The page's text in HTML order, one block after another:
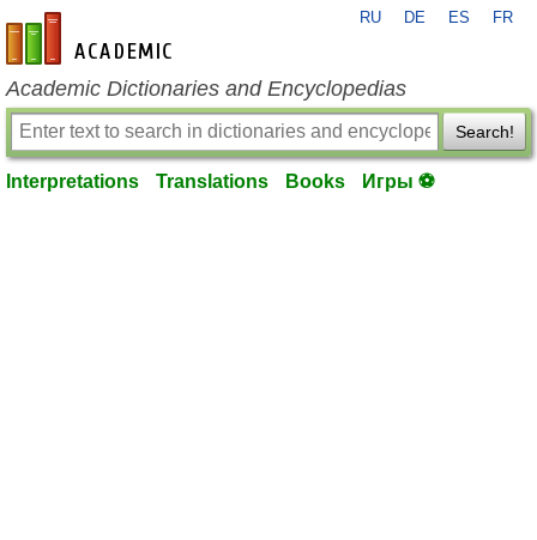
en-academic.com
RU DE ES FR
Academic Dictionaries and Encyclopedias
Search!
Interpretations Translations Books Игры ⚽